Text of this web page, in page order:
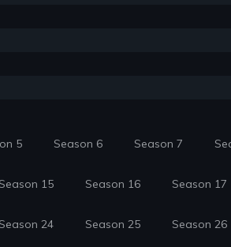
5 Season 6 Season 7
Season 15 Season 16 Season 17
Season 24 Season 25 Season 26